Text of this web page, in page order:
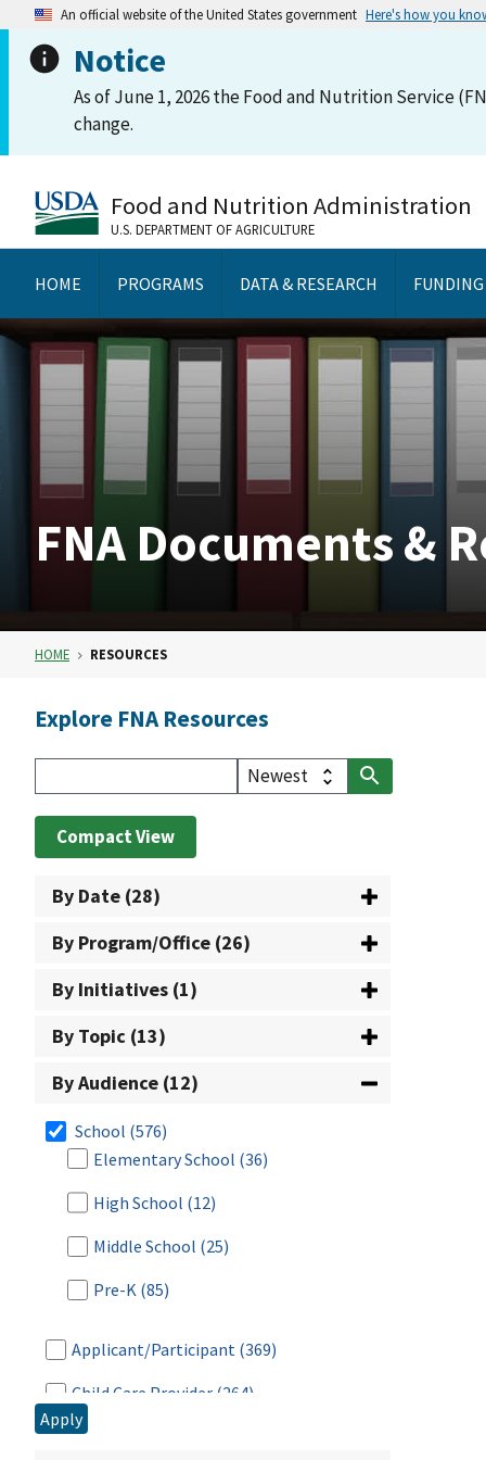
An official website of the United States government Here's how you
Notice
As of June 1, 2026 the Food and Nutrition Service
change.
Food and Nutrition Administration
U.S. DEPARTMENT OF AGRICULTURE
HOME PROGRAMS DATA & RESEARCH FUNDING
FNA Documents &
HOME RESOURCES
Explore FNA Resources
Compact View
By Date (28)
By Program/Office (26)
By Initiatives (1)
By Topic (13)
By Audience (12)
School (576)
Elementary School (36)
High School (12)
Middle School (25)
Pre-K (85)
Applicant/Participant (369)
Child Care Provider (264)
Farmer/Producer
Apply